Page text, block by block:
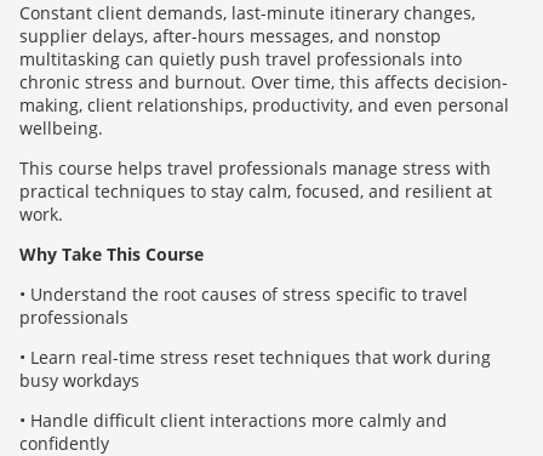
Constant client demands, last-minute itinerary changes,
supplier delays, after-hours messages, and nonstop
multitasking can quietly push travel professionals into
chronic stress and burnout. Over time, this affects decision-
making, client relationships, productivity, and even personal
wellbeing.
This course helps travel professionals manage stress with
practical techniques to stay calm, focused, and resilient at
work.
Why Take This Course
• Understand the root causes of stress specific to travel
professionals
• Learn real-time stress reset techniques that work during
busy workdays
• Handle difficult client interactions more calmly and
confidently